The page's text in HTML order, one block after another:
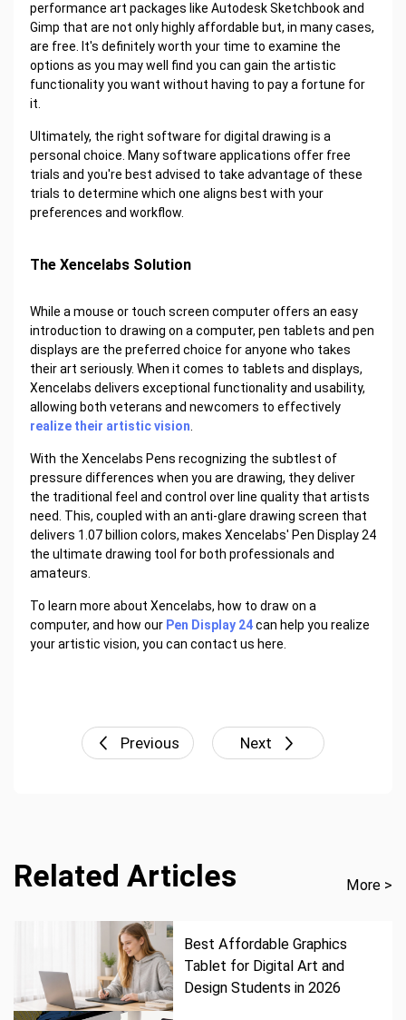
performance art packages like Autodesk Sketchbook and
Gimp that are not only highly affordable but, in many cases,
are free. It's definitely worth your time to examine the
options as you may well find you can gain the artistic
functionality you want without having to pay a fortune for
it.
Ultimately, the right software for digital drawing is a
personal choice. Many software applications offer free
trials and you're best advised to take advantage of these
trials to determine which one aligns best with your
preferences and workflow.
The Xencelabs Solution
While a mouse or touch screen computer offers an easy
introduction to drawing on a computer, pen tablets and pen
displays are the preferred choice for anyone who takes
their art seriously. When it comes to tablets and displays,
Xencelabs delivers exceptional functionality and usability,
allowing both veterans and newcomers to effectively
realize their artistic vision.
With the Xencelabs Pens recognizing the subtlest of
pressure differences when you are drawing, they deliver
the traditional feel and control over line quality that artists
need. This, coupled with an anti-glare drawing screen that
delivers 1.07 billion colors, makes Xencelabs' Pen Display 24
the ultimate drawing tool for both professionals and
amateurs.
To learn more about Xencelabs, how to draw on a
computer, and how our Pen Display 24can help you realize
your artistic vision, you can contact us here.
Previous Next
Related Articles More >
Best Affordable Graphics
Tablet for Digital Art and
Design Students in 2026